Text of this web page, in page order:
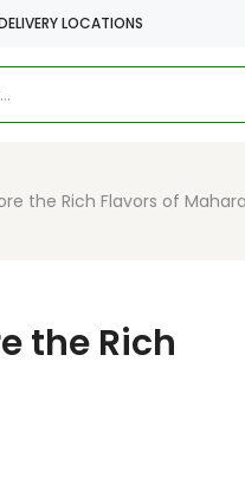
LOCATIONS
the Rich Flavors of
the Rich